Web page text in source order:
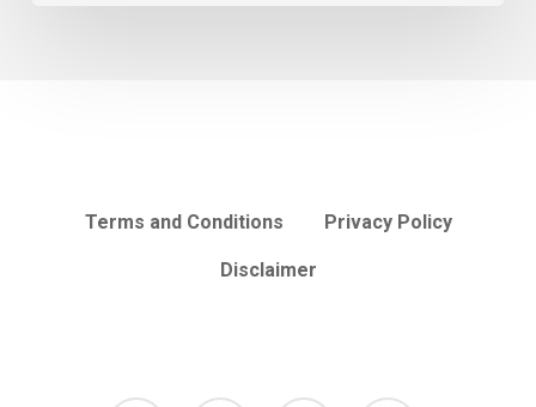
Terms and Conditions Privacy Policy
Disclaimer